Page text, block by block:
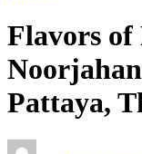
Flavors of
Pattaya,